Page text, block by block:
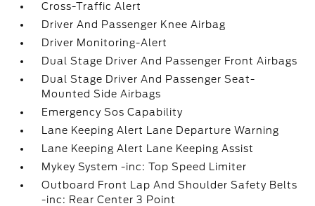
Cross-Traffic Alert
Driver And Passenger Knee Airbag
Driver Monitoring-Alert
Dual Stage Driver And Passenger Front Airbags
Dual Stage Driver And Passenger Seat-
Mounted Side Airbags
Emergency Sos Capability
Lane Keeping Alert Lane Departure Warning
Lane Keeping Alert Lane Keeping Assist
Mykey System -inc: Top Speed Limiter
Outboard Front Lap And Shoulder Safety Belts
-inc: Rear Center 3 Point